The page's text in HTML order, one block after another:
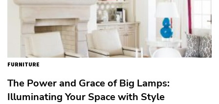
FURNITURE
The Power and Grace of Big Lamps:
Illuminating Your Space with Style